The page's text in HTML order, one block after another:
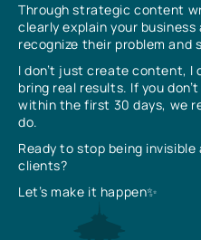
Through strategic content
clearly explain your
recognize their problem and
I don’t just create content,
bring real results. If you
within the first 30 days, we
do.
Ready to stop being
clients?
Let’s make it happen✨